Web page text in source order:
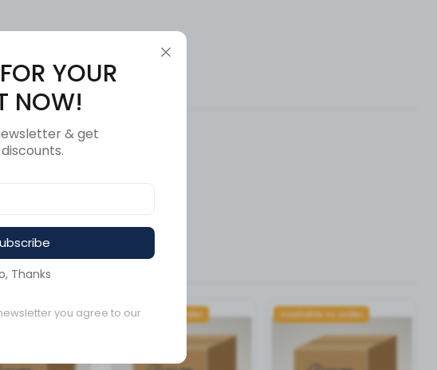
Reviews (0)
to order Available to order Available to order
YOUR
NOW!
& get
Thanks
you agree to our